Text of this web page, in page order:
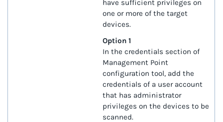
have sufficient privileges on
one or more of the target
devices.
Option 1
In the credentials section of
Management Point
configuration tool, add the
credentials of a user account
that has administrator
privileges on the devices to be
scanned.